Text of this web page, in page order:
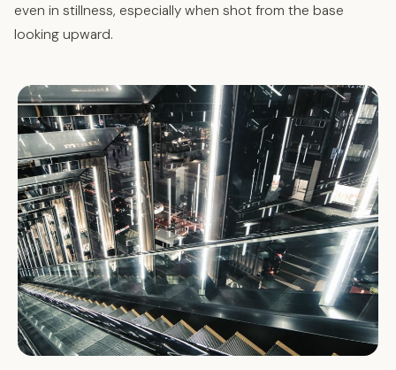
even in stillness, especially when shot from the base
looking upward.